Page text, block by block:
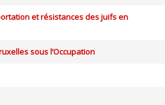
et résistances des juifs en
sous l’Occupation